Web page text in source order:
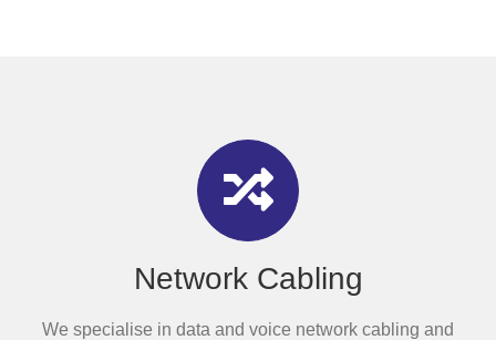
Network Cabling
We specialise in data and voice network cabling and